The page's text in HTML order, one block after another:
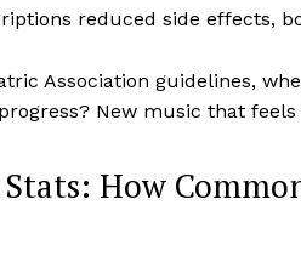
reduced side effects,
Association guidelines,
New music that feels
How